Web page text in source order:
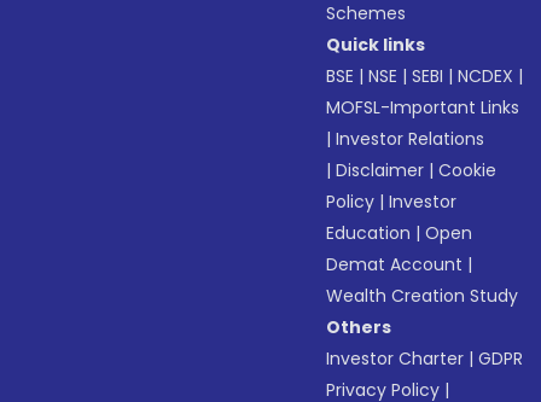
Schemes
Quick links
BSE |NSE |SEBI |NCDEX |
MOFSL-Important Links
|Investor Relations
|Disclaimer |Cookie
Policy |Investor
Education |Open
Demat Account |
Wealth Creation Study
Others
Investor Charter |GDPR
Privacy Policy |